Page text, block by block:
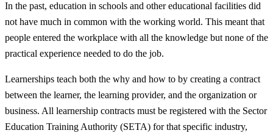
In the past, education in schools and other educational facilities did
not have much in common with the working world. This meant that
people entered the workplace with all the knowledge but none of the
practical experience needed to do the job.
Learnerships teach both the why and how to by creating a contract
between the learner, the learning provider, and the organization or
business. All learnership contracts must be registered with the Sector
Education Training Authority (SETA) for that specific industry,